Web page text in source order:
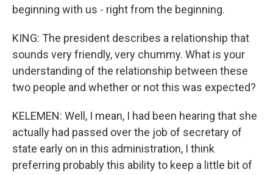
beginning with us - right from the beginning.
KING: The president describes a relationship that
sounds very friendly, very chummy. What is your
understanding of the relationship between these
two people and whether or not this was expected?
KELEMEN: Well, I mean, I had been hearing that she
actually had passed over the job of secretary of
state early on in this administration, I think
preferring probably this ability to keep a little bit of